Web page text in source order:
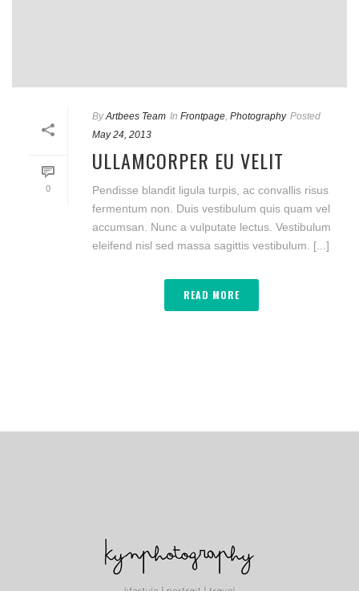
0
By Artbees Team In Frontpage, Photography Posted
May 24, 2013
ULLAMCORPER EU VELIT
Pendisse blandit ligula turpis, ac convallis risus
fermentum non. Duis vestibulum quis quam vel
accumsan. Nunc a vulputate lectus. Vestibulum
eleifend nisl sed massa sagittis vestibulum. [...]
READ MORE